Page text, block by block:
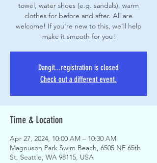
towel, water shoes (e.g. sandals), warm
clothes for before and after. All are
welcome! If you're new to this, we'll help
make it smooth for you!
Dangit...registration is closed
Check out a different event.
Time & Location
Apr 27, 2024, 10:00 AM – 10:30 AM
Magnuson Park Swim Beach, 6505 NE 65th
St, Seattle, WA 98115, USA